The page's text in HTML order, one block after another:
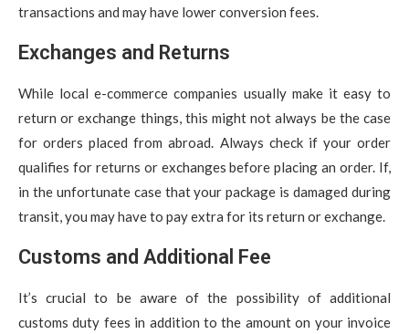
transactions and may have lower conversion fees.
Exchanges and Returns
While local e-commerce companies usually make it easy to
return or exchange things, this might not always be the case
for orders placed from abroad. Always check if your order
qualifies for returns or exchanges before placing an order. If,
in the unfortunate case that your package is damaged during
transit, you may have to pay extra for its return or exchange.
Customs and Additional Fee
It’s crucial to be aware of the possibility of additional
customs duty fees in addition to the amount on your invoice